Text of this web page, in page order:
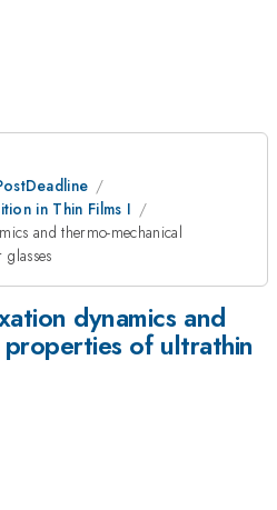
in Thin Films I
and thermo-mechanical
dynamics and
properties of ultrathin